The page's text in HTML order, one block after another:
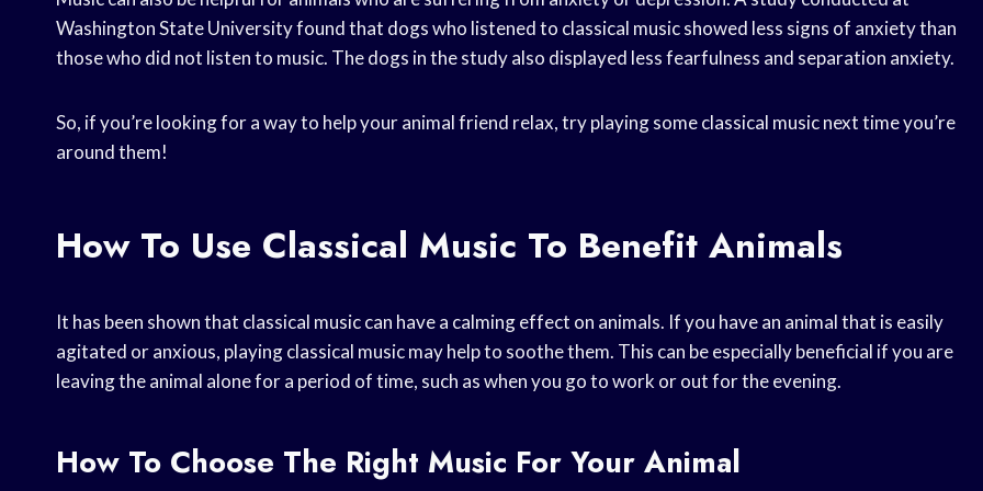
Washington State University found that dogs who listened to classical music showed less signs of anxiety than
those who did not listen to music. The dogs in the study also displayed less fearfulness and separation anxiety.
So, if you’re looking for a way to help your animal friend relax, try playing some classical music next time you’re
around them!
How To Use Classical Music To Benefit Animals
It has been shown that classical music can have a calming effect on animals. If you have an animal that is easily
agitated or anxious, playing classical music may help to soothe them. This can be especially beneficial if you are
leaving the animal alone for a period of time, such as when you go to work or out for the evening.
How To Choose The Right Music For Your Animal